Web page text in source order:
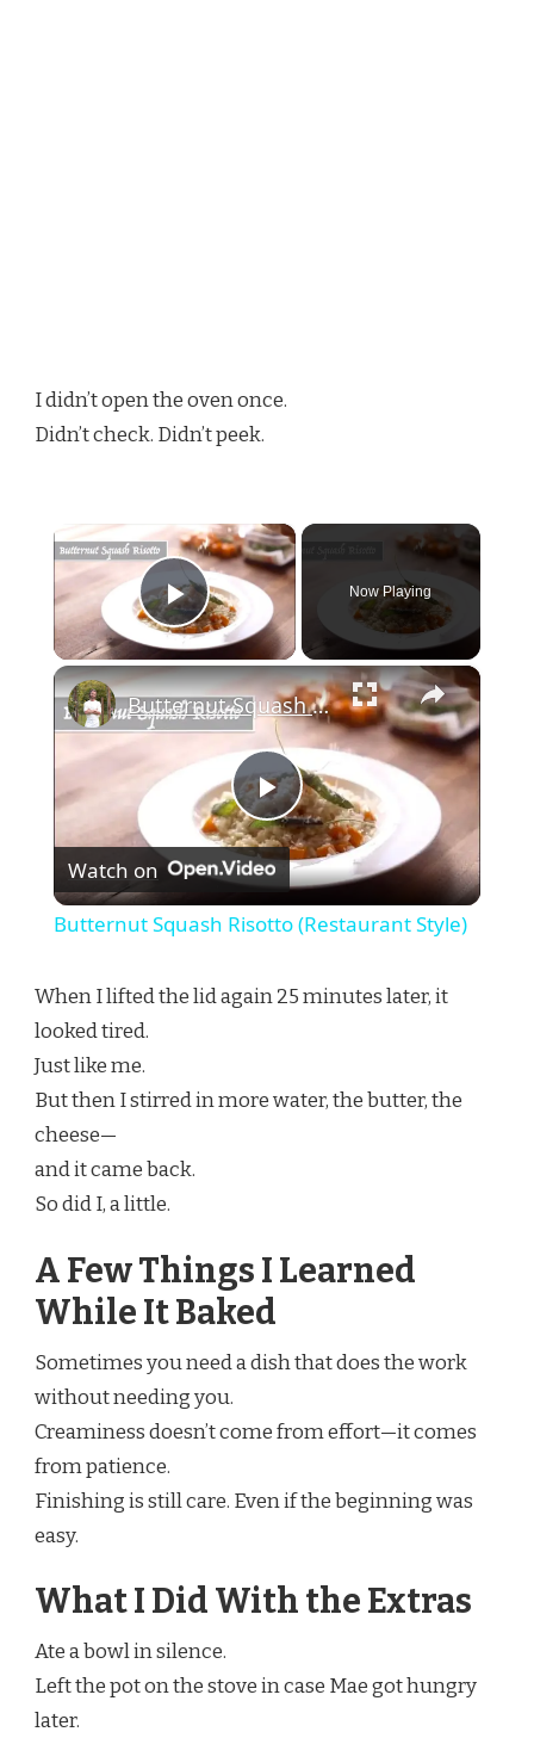
I didn’t open the oven once.
Didn’t check. Didn’t peek.
×
Play Video
Now Playing
×
Play
Video
Butternut Squash Risotto (Restaurant Style)
Watch on
Butternut Squash Risotto (Restaurant Style)
When I lifted the lid again 25 minutes later, it
looked tired.
Just like me.
But then I stirred in more water, the butter, the
cheese—
and it came back.
So did I, a little.
A Few Things I Learned
While It Baked
Sometimes you need a dish that does the work
without needing you.
Creaminess doesn’t come from effort—it comes
from patience.
Finishing is still care. Even if the beginning was
easy.
What I Did With the Extras
Ate a bowl in silence.
Left the pot on the stove in case Mae got hungry
later.